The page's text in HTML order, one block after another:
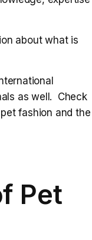
about what is
as well. Check
fashion and the
Pet